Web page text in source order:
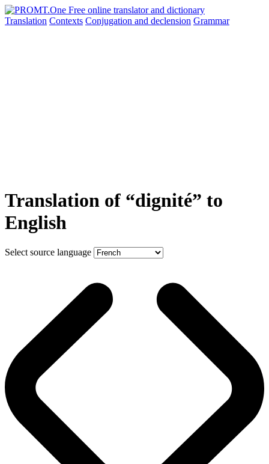
Translation Contexts Conjugation and declension Grammar
Translation of “dignité” to
English
Select source language